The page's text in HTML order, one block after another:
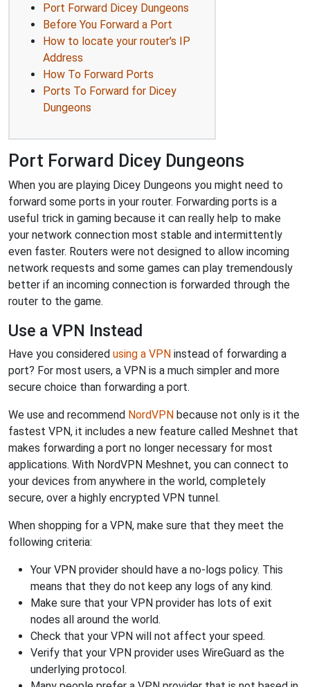
Port Forward Dicey Dungeons
Before You Forward a Port
How to locate your router's IP
Address
How To Forward Ports
Ports To Forward for Dicey
Dungeons
Port Forward Dicey Dungeons
When you are playing Dicey Dungeons you might need to
forward some ports in your router. Forwarding ports is a
useful trick in gaming because it can really help to make
your network connection most stable and intermittently
even faster. Routers were not designed to allow incoming
network requests and some games can play tremendously
better if an incoming connection is forwarded through the
router to the game.
Use a VPN Instead
Have you considered using a VPN instead of forwarding a
port? For most users, a VPN is a much simpler and more
secure choice than forwarding a port.
We use and recommend NordVPN because not only is it the
fastest VPN, it includes a new feature called Meshnet that
makes forwarding a port no longer necessary for most
applications. With NordVPN Meshnet, you can connect to
your devices from anywhere in the world, completely
secure, over a highly encrypted VPN tunnel.
When shopping for a VPN, make sure that they meet the
following criteria:
Your VPN provider should have a no-logs policy. This
means that they do not keep any logs of any kind.
Make sure that your VPN provider has lots of exit
nodes all around the world.
Check that your VPN will not affect your speed.
Verify that your VPN provider uses WireGuard as the
underlying protocol.